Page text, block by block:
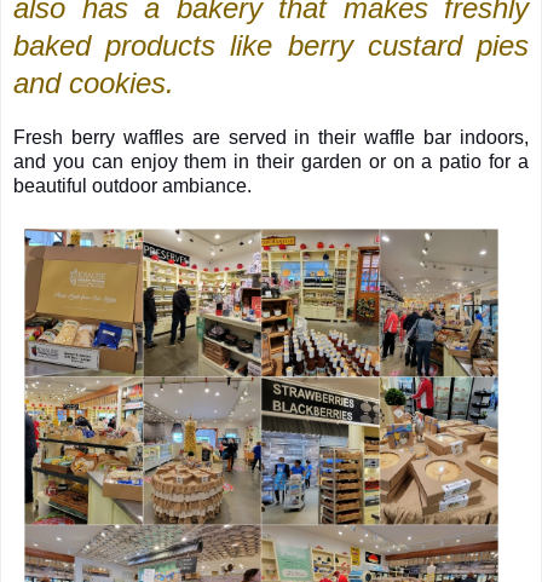
also has a bakery that makes freshly
baked products like berry custard pies
and cookies.
Fresh berry waffles are served in their waffle bar indoors,
and you can enjoy them in their garden or on a patio for a
beautiful outdoor ambiance.